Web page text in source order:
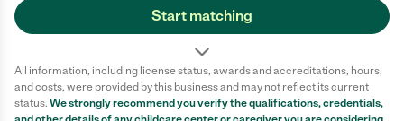
Start matching
All information, including license status, awards and accreditations, hours,
and costs, were provided by this business and may not reflect its current
status. We strongly recommend you verify the qualifications, credentials,
ensure the job or caregiver you choose is appropriate for your needs and
complies with applicable laws.
Privacy Policy
California Privacy Notice
Cookie Information